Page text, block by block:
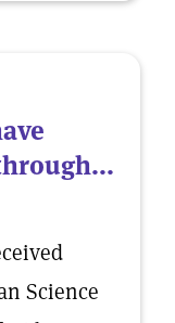
Science